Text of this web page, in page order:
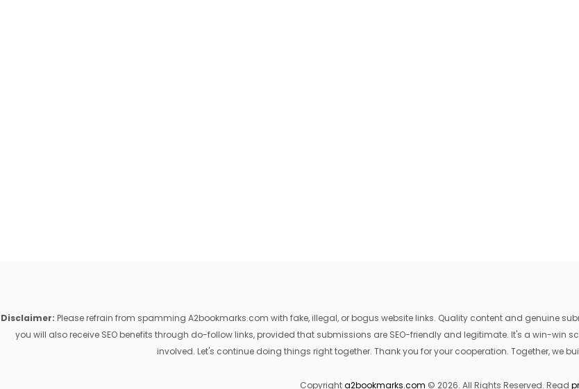
Disclaimer: Please refrain from spamming A2bookmarks.com with fake, illegal, or bogus website links. Quality content and genuine
you will also receive SEO benefits through do-follow links, provided that submissions are SEO-friendly and legitimate. It's a win-win
involved. Let's continue doing things right together. Thank you for your cooperation. Together, we
Copyrighta2bookmarks.com © 2026. All Rights Reserved. Read